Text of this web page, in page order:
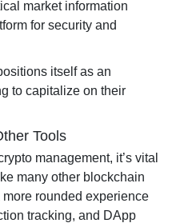
market information
for security and
itself as an
to capitalize on their
Tools
management, it’s vital
many other blockchain
rounded experience
tracking, and DApp